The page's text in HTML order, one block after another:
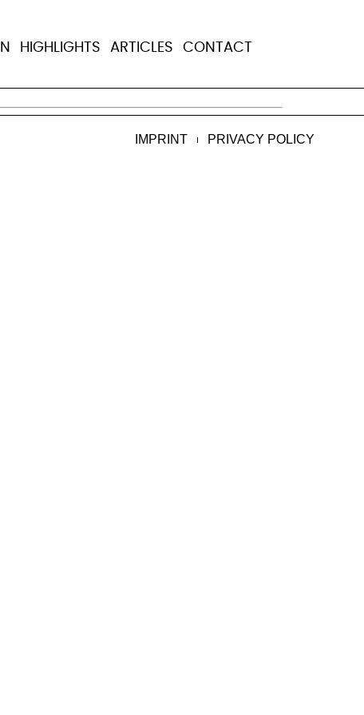
HIGHLIGHTS ARTICLES CONTACT
on April 3, 1957, in Bedford, UK, he died
IMPRINT PRIVACY POLICY